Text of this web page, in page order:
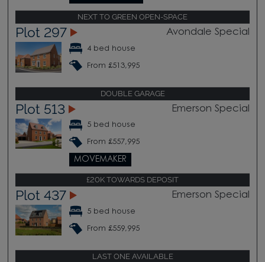
NEXT TO GREEN OPEN-SPACE
Plot 297 Avondale Special
4 bed house
From £513,995
DOUBLE GARAGE
Plot 513 Emerson Special
5 bed house
From £557,995
MOVEMAKER
£20K TOWARDS DEPOSIT
Plot 437 Emerson Special
5 bed house
From £559,995
LAST ONE AVAILABLE